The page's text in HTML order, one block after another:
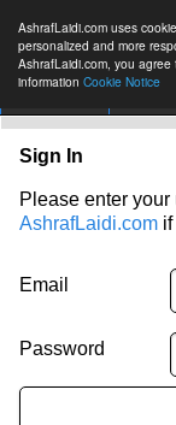
AshrafLaidi.com uses
personalized and more
AshrafLaidi.com, you
information Cookie Notice
Sign In
Please enter
AshrafLaidi.com
Email
Password